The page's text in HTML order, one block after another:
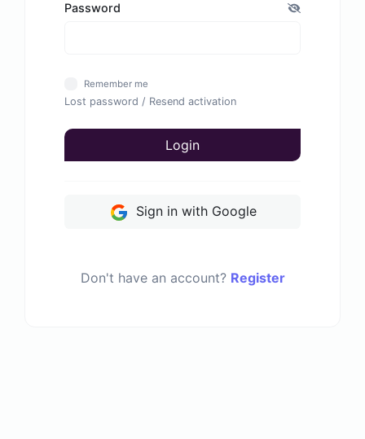
Password
Remember me
Lost password / Resend activation
Login
Sign in with Google
Don't have an account? Register